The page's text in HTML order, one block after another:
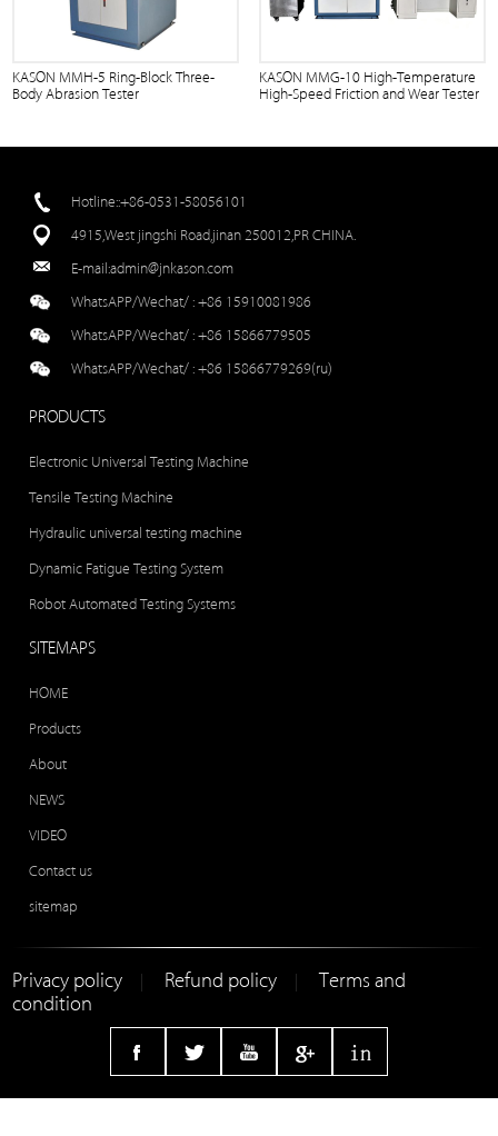
KASON MMH-5 Ring-Block Three-
Body Abrasion Tester
KASON MMG-10 High-Temperature
High-Speed Friction and Wear Tester
Hotline::+86-0531-58056101
4915,West jingshi Road,jinan 250012,PR CHINA.
E-mail:admin@jnkason.com
WhatsAPP/Wechat/ :+86 15910081986
WhatsAPP/Wechat/ :+86 15866779505
WhatsAPP/Wechat/ :+86 15866779269(ru)
PRODUCTS
Electronic Universal Testing Machine
Tensile Testing Machine
Hydraulic universal testing machine
Dynamic Fatigue Testing System
Robot Automated Testing Systems
SITEMAPS
HOME
Products
About
NEWS
VIDEO
Contact us
sitemap
Privacy policy Refund policy
Terms and
condition